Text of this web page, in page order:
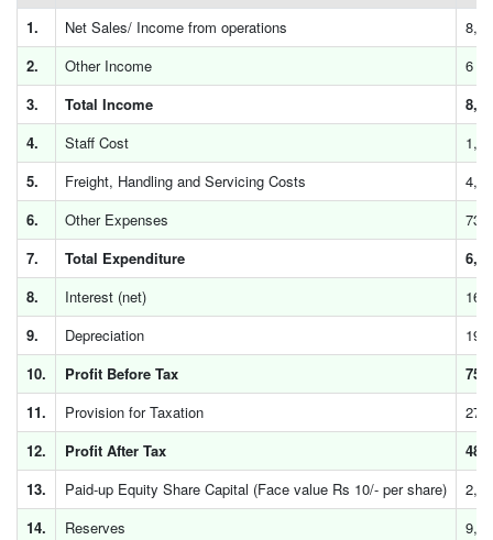
1.
Net Sales/ Income from operations
2.
Other Income
6
3.
Total Income
4.
Staff Cost
5.
Freight, Handling and Servicing Costs
6.
Other Expenses
739
7.
Total Expenditure
8.
Interest (net)
169
9.
Depreciation
195
10.
Profit Before Tax
759
11.
Provision for Taxation
278
12.
Profit After Tax
481
13.
Paid-up Equity Share Capital (Face value Rs 10/- per share)
14.
Reserves